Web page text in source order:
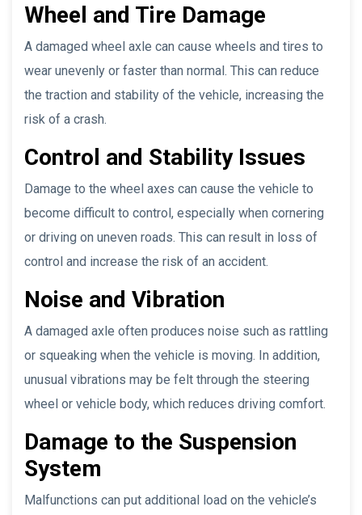
Wheel and Tire Damage
A damaged wheel axle can cause wheels and tires to
wear unevenly or faster than normal. This can reduce
the traction and stability of the vehicle, increasing the
risk of a crash.
Control and Stability Issues
Damage to the wheel axes can cause the vehicle to
become difficult to control, especially when cornering
or driving on uneven roads. This can result in loss of
control and increase the risk of an accident.
Noise and Vibration
A damaged axle often produces noise such as rattling
or squeaking when the vehicle is moving. In addition,
unusual vibrations may be felt through the steering
wheel or vehicle body, which reduces driving comfort.
Damage to the Suspension
System
Malfunctions can put additional load on the vehicle’s